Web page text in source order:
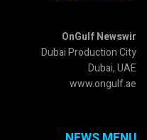
OnGulf Newswir
Dubai Production City
Dubai, UAE
www.ongulf.ae